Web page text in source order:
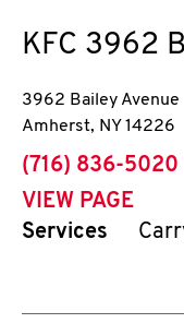
KFC 3962
3962 Bailey Avenue
Amherst, NY 14226
phone
(716) 836-5020
VIEW PAGE
Services